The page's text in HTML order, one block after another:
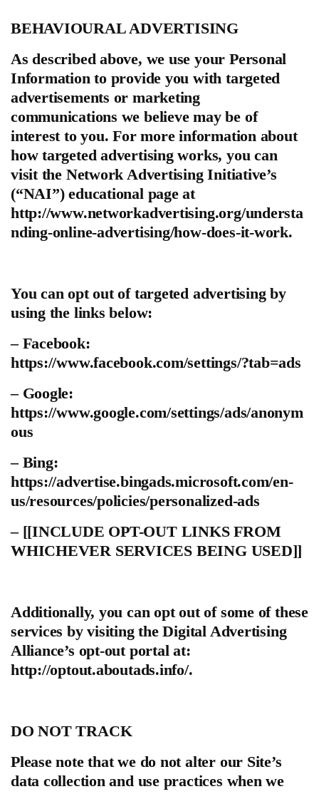
BEHAVIOURAL ADVERTISING
As described above, we use your Personal
Information to provide you with targeted
advertisements or marketing
communications we believe may be of
interest to you. For more information about
how targeted advertising works, you can
visit the Network Advertising Initiative’s
(“NAI”) educational page at
http://www.networkadvertising.org/understa
nding-online-advertising/how-does-it-work.
You can opt out of targeted advertising by
using the links below:
– Facebook:
https://www.facebook.com/settings/?tab=ads
– Google:
https://www.google.com/settings/ads/anonym
ous
– Bing:
https://advertise.bingads.microsoft.com/en-
us/resources/policies/personalized-ads
– [[INCLUDE OPT-OUT LINKS FROM
WHICHEVER SERVICES BEING USED]]
Additionally, you can opt out of some of these
services by visiting the Digital Advertising
Alliance’s opt-out portal at:
http://optout.aboutads.info/.
DO NOT TRACK
Please note that we do not alter our Site’s
data collection and use practices when we